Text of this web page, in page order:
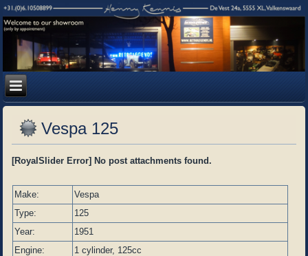
Vespa 125
[RoyalSlider Error] No post attachments found.
Make:
Vespa
Type:
125
Year:
1951
Engine:
1 cylinder, 125cc